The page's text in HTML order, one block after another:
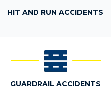
HIT AND RUN ACCIDENTS
GUARDRAIL ACCIDENTS